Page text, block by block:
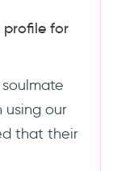
profile for
using our
that their